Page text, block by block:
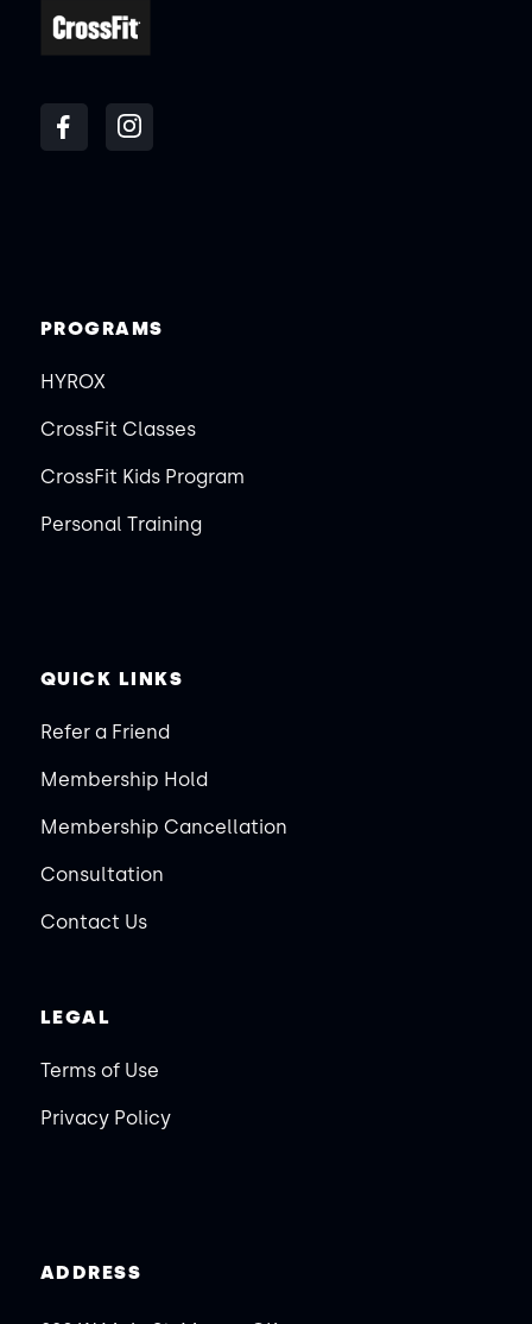
PROGRAMS
HYROX
CrossFit Classes
CrossFit Kids Program
Personal Training
QUICK LINKS
Refer a Friend
Membership Hold
Membership Cancellation
Consultation
Contact Us
LEGAL
Terms of Use
Privacy Policy
ADDRESS